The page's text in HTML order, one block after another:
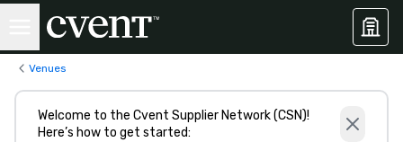
Venues
Welcome to the Cvent Supplier Network (CSN)!
Here’s how to get started: